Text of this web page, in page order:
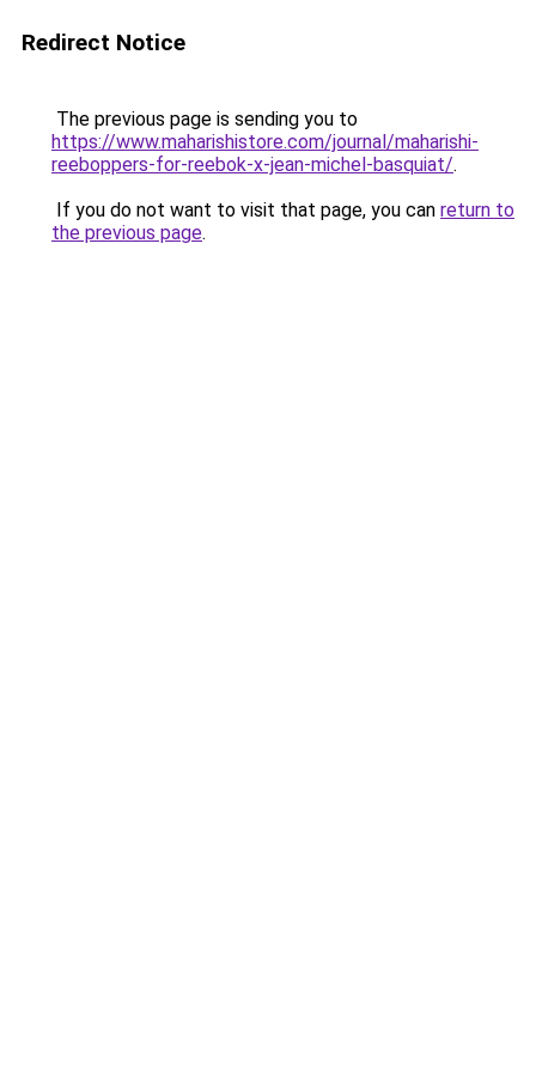
Redirect Notice
The previous page is sending you to
https://www.maharishistore.com/journal/maharishi-
reeboppers-for-reebok-x-jean-michel-basquiat/.
If you do not want to visit that page, you can return to
the previous page.